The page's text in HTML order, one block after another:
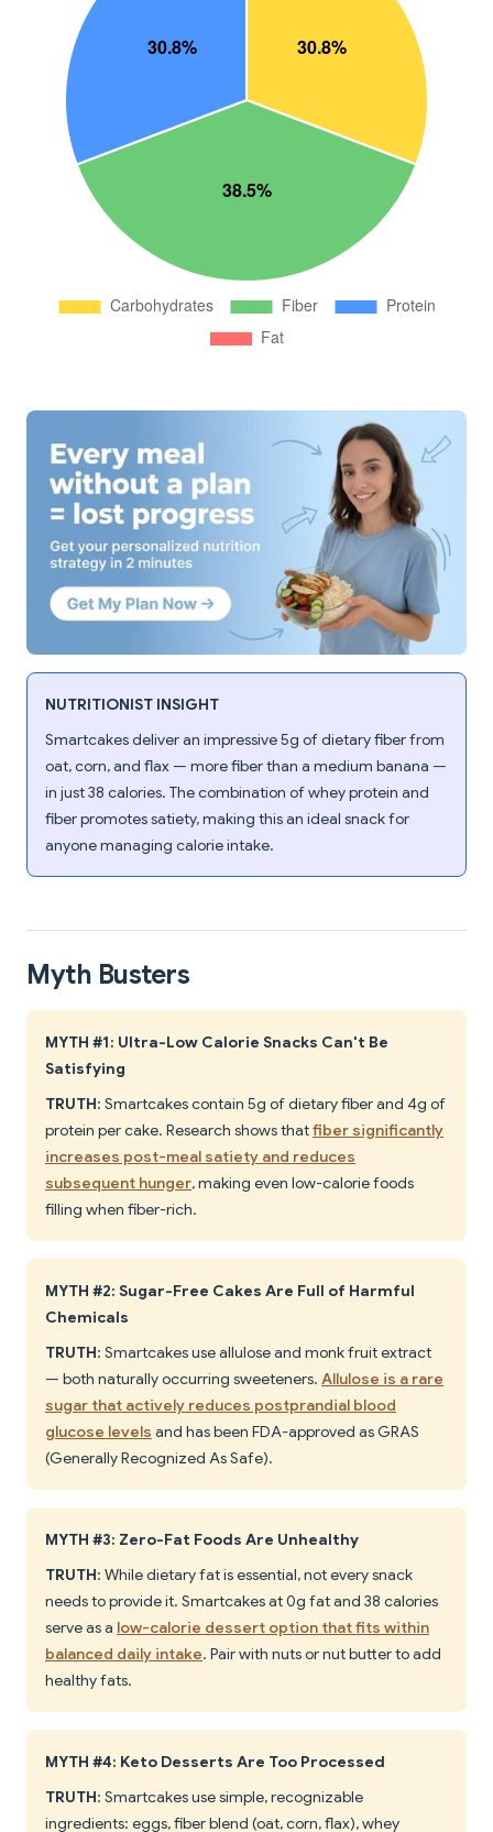
NUTRITIONIST INSIGHT
Smartcakes deliver an impressive 5g of dietary fiber from
oat, corn, and flax — more fiber than a medium banana —
in just 38 calories. The combination of whey protein and
fiber promotes satiety, making this an ideal snack for
anyone managing calorie intake.
Myth Busters
MYTH #1: Ultra-Low Calorie Snacks Can't Be
Satisfying
TRUTH: Smartcakes contain 5g of dietary fiber and 4g of
protein per cake. Research shows thatfiber significantly
increases post-meal satiety and reduces
subsequent hunger, making even low-calorie foods
filling when fiber-rich.
MYTH #2: Sugar-Free Cakes Are Full of Harmful
Chemicals
TRUTH: Smartcakes use allulose and monk fruit extract
— both naturally occurring sweeteners. Allulose is a rare
sugar that actively reduces postprandial blood
glucose levels and has been FDA-approved as GRAS
(Generally Recognized As Safe).
MYTH #3: Zero-Fat Foods Are Unhealthy
TRUTH: While dietary fat is essential, not every snack
needs to provide it. Smartcakes at 0g fat and 38 calories
serve as a low-calorie dessert option that fits within
balanced daily intake. Pair with nuts or nut butter to add
healthy fats.
MYTH #4: Keto Desserts Are Too Processed
TRUTH: Smartcakes use simple, recognizable
ingredients: eggs, fiber blend (oat, corn, flax), whey